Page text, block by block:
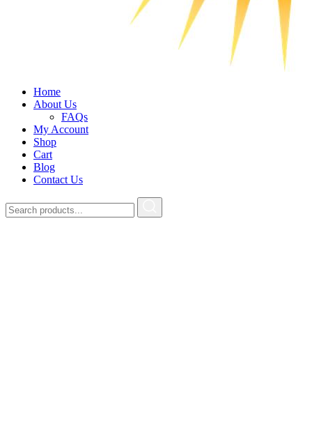
Home
About Us
FAQs
My Account
Shop
Cart
Blog
Contact Us